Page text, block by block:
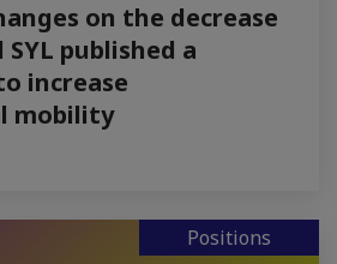
on the decrease
SYL published a
increase
mobility
Positions